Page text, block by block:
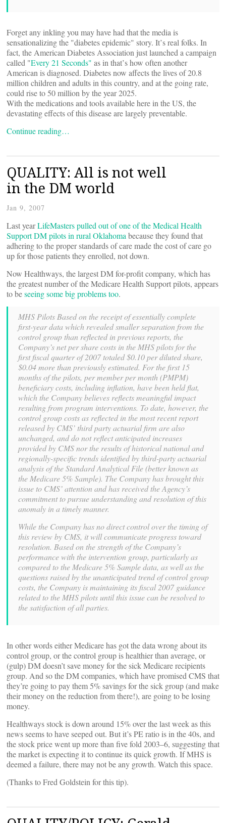
Forget any inkling you may have had that the media is
sensationalizing the "diabetes epidemic" story. It’s real folks. In
fact, the American Diabetes Association just launched a campaign
called "Every 21 Seconds"  as in that’s how often another
American is diagnosed. Diabetes now affects the lives of 20.8
million children and adults in this country, and at the going rate,
could rise to 50 million by the year 2025.
With the medications and tools available here in the US, the
devastating effects of this disease are largely preventable.
Continue reading…
QUALITY: All is not well
in the DM world
Jan 9, 2007
Last yearLifeMasters pulled out of one of the Medical Health
Support DM pilots in rural Oklahoma because they found that
adhering to the proper standards of care made the cost of care go
up for those patients they enrolled, not down.
Now Healthways, the largest DM for-profit company, which has
the greatest number of the Medicare Health Support pilots, appears
to beseeing some big problems too.
MHS Pilots Based on the receipt of essentially complete
first-year data which revealed smaller separation from the
control group than reflected in previous reports, the
Company’s net per share costs in the MHS pilots for the
first fiscal quarter of 2007 totaled $0.10 per diluted share,
$0.04 more than previously estimated. For the first 15
months of the pilots, per member per month (PMPM)
beneficiary costs, including inflation, have been held flat,
which the Company believes reflects meaningful impact
resulting from program interventions. To date, however, the
control group costs as reflected in the most recent report
released by CMS’ third party actuarial firm are also
unchanged, and do not reflect anticipated increases
provided by CMS nor the results of historical national and
regionally-specific trends identified by third-party actuarial
analysis of the Standard Analytical File (better known as
the Medicare 5% Sample). The Company has brought this
issue to CMS’ attention and has received the Agency’s
commitment to pursue understanding and resolution of this
anomaly in a timely manner.
While the Company has no direct control over the timing of
this review by CMS, it will communicate progress toward
resolution. Based on the strength of the Company’s
performance with the intervention group, particularly as
compared to the Medicare 5% Sample data, as well as the
questions raised by the unanticipated trend of control group
costs, the Company is maintaining its fiscal 2007 guidance
related to the MHS pilots until this issue can be resolved to
the satisfaction of all parties.
In other words either Medicare has got the data wrong about its
control group, or the control group is healthier than average, or
(gulp) DM doesn’t save money for the sick Medicare recipients
group. And so the DM companies, which have promised CMS that
they’re going to pay them 5% savings for the sick group (and make
their money on the reduction from there!), are going to be losing
money.
Healthways stock is down around 15% over the last week as this
news seems to have seeped out. But it’s PE ratio is in the 40s, and
the stock price went up more than five fold 2003–6, suggesting that
the market is expecting it to continue its quick growth. If MHS is
deemed a failure, there may not be any growth. Watch this space.
(Thanks to Fred Goldstein for this tip).